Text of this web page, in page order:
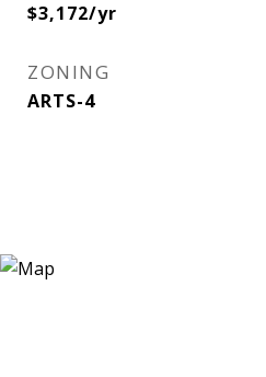
$3,172/yr
ZONING
ARTS-4